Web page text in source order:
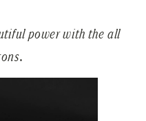
power with the all
.